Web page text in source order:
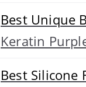
Best Unique
Keratin
Best Silicone